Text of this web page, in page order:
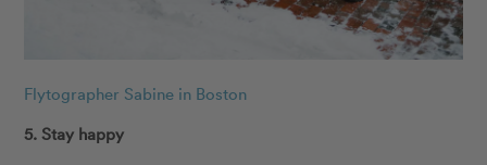
Flytographer Sabine in Boston
5. Stay happy